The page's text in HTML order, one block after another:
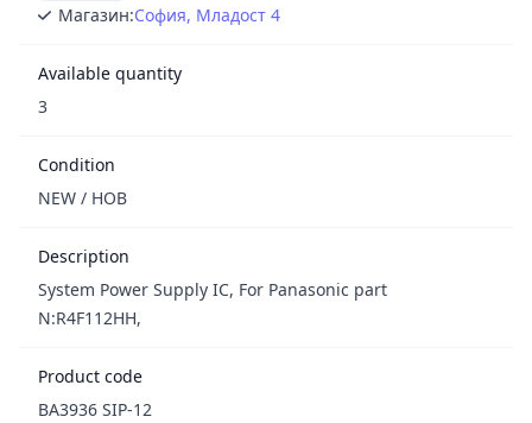
Магазин:София, Младост 4
Available quantity
3
Condition
NEW / НОВ
Description
System Power Supply IC, For Panasonic part
N:R4F112HH,
Product code
BA3936 SIP-12